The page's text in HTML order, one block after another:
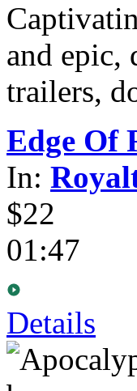
and epic,
trailers,
Edge Of
In:
$22
01:47
Details